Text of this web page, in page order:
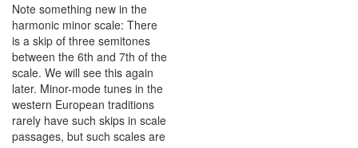
Note something new in the
harmonic minor scale: There
is a skip of three semitones
between the 6th and 7th of the
scale. We will see this again
later. Minor-mode tunes in the
western European traditions
rarely have such skips in scale
passages, but such scales are